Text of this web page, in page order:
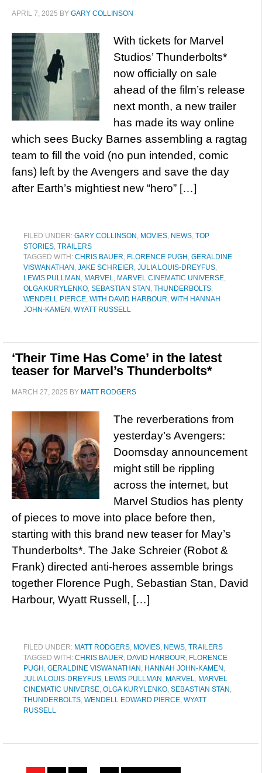
APRIL 7, 2025 BY GARY COLLINSON
With tickets for Marvel
Studios’ Thunderbolts*
now officially on sale
ahead of the film’s release
next month, a new trailer
has made its way online
which sees Bucky Barnes assembling a ragtag
team to fill the void (no pun intended, comic
fans) left by the Avengers and save the day
after Earth’s mightiest new “hero” […]
FILED UNDER: GARY COLLINSON , MOVIES, NEWS, TOP
STORIES, TRAILERS
TAGGED WITH: CHRIS BAUER, FLORENCE PUGH , GERALDINE
VISWANATHAN , JAKE SCHREIER, JULIA LOUIS-DREYFUS,
LEWIS PULLMAN , MARVEL, MARVEL CINEMATIC UNIVERSE,
OLGA KURYLENKO, SEBASTIAN STAN , THUNDERBOLTS,
WENDELL PIERCE, WITH DAVID HARBOUR, WITH HANNAH
JOHN-KAMEN , WYATT RUSSELL
‘Their Time Has Come’ in the latest
teaser for Marvel’s Thunderbolts*
MARCH 27, 2025 BY MATT RODGERS
The reverberations from
yesterday’s Avengers:
Doomsday announcement
might still be rippling
across the internet, but
Marvel Studios has plenty
of pieces to move into place before then,
starting with this brand new teaser for May’s
Thunderbolts*. The Jake Schreier (Robot &
Frank) directed anti-heroes assemble brings
together Florence Pugh, Sebastian Stan, David
Harbour, Wyatt Russell, […]
FILED UNDER: MATT RODGERS, MOVIES, NEWS, TRAILERS
TAGGED WITH: CHRIS BAUER, DAVID HARBOUR, FLORENCE
PUGH , GERALDINE VISWANATHAN , HANNAH JOHN-KAMEN ,
JULIA LOUIS-DREYFUS, LEWIS PULLMAN , MARVEL, MARVEL
CINEMATIC UNIVERSE, OLGA KURYLENKO, SEBASTIAN STAN ,
THUNDERBOLTS, WENDELL EDWARD PIERCE, WYATT
RUSSELL